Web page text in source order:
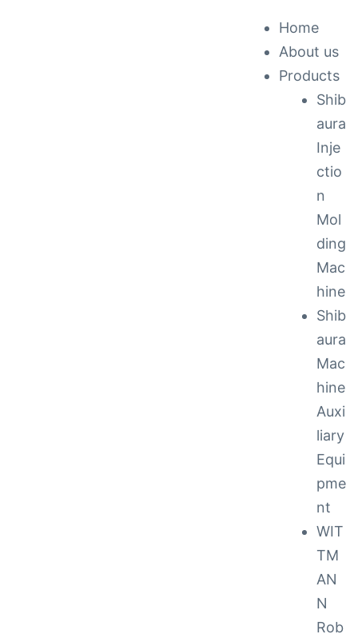
Home
About us
Products
Shib
aura
Inje
ctio
n
Mol
ding
Mac
hine
Shib
aura
Mac
hine
Auxi
liary
Equi
pme
nt
WIT
TM
AN
N
Rob